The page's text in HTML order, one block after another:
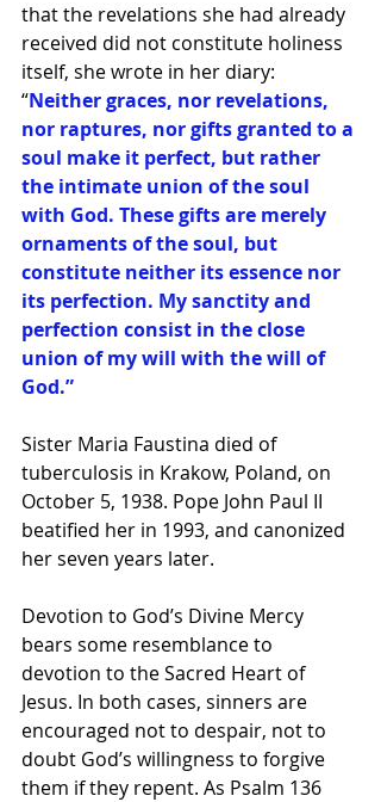
that the revelations she had already
received did not constitute holiness
itself, she wrote in her diary:
“Neither graces, nor revelations,
nor raptures, nor gifts granted to a
soul make it perfect, but rather
the intimate union of the soul
with God. These gifts are merely
ornaments of the soul, but
constitute neither its essence nor
its perfection. My sanctity and
perfection consist in the close
union of my will with the will of
God.”
Sister Maria Faustina died of
tuberculosis in Krakow, Poland, on
October 5, 1938. Pope John Paul II
beatified her in 1993, and canonized
her seven years later.
Devotion to God’s Divine Mercy
bears some resemblance to
devotion to the Sacred Heart of
Jesus. In both cases, sinners are
encouraged not to despair, not to
doubt God’s willingness to forgive
them if they repent. As Psalm 136